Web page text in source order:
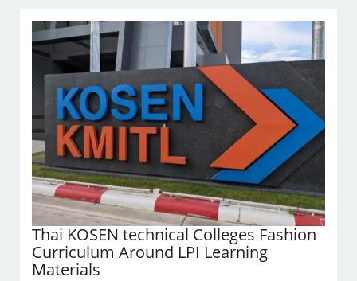
Thai KOSEN technical Colleges Fashion
Curriculum Around LPI Learning
Materials